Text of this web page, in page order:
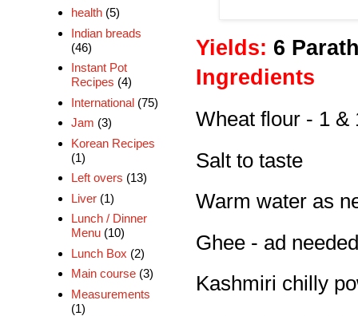
Yields: 6
Ingredients
Wheat flour - 1 &
Salt to taste
Warm water as
Ghee - ad needed
Kashmiri chilly
health (5)
Indian breads
(46)
Instant Pot
Recipes (4)
International (75)
Jam (3)
Korean Recipes
(1)
Left overs (13)
Liver (1)
Lunch / Dinner
Menu (10)
Lunch Box (2)
Main course (3)
Measurements
(1)